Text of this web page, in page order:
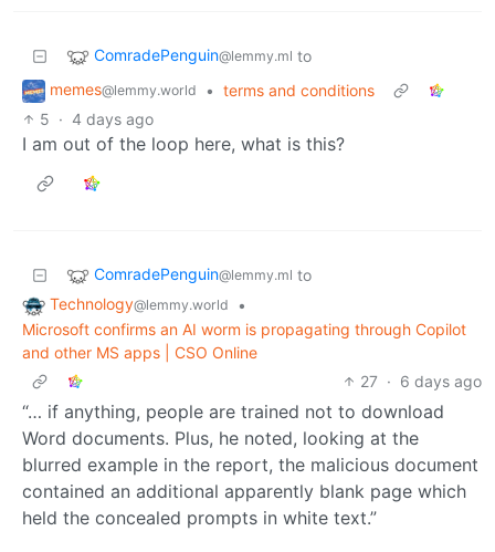
ComradePenguin@lemmy.ml to
memes@lemmy.world • terms and conditions
5 · 4 days ago
I am out of the loop here, what is this?
ComradePenguin@lemmy.ml to
Technology@lemmy.world
•
Microsoft confirms an AI worm is propagating through Copilot
and other MS apps | CSO Online
27 · 6 days ago
“… if anything, people are trained not to download
Word documents. Plus, he noted, looking at the
blurred example in the report, the malicious document
contained an additional apparently blank page which
held the concealed prompts in white text.”